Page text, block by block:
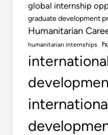
global internship
graduate development
Humanitarian
humanitarian internships